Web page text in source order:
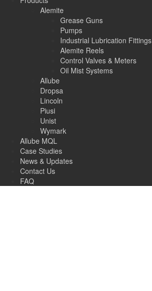
Alemite
Grease Guns
Pumps
Industrial Lubrication Fittings
Alemite Reels
Control Valves & Meters
Oil Mist Systems
Allube
Dropsa
Lincoln
Piusi
Unist
Wymark
Allube MQL
Case Studies
News & Updates
Contact Us
FAQ